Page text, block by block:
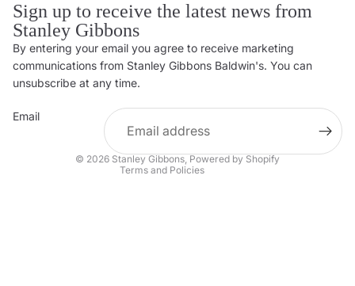
Sign up to receive the latest news from
Stanley Gibbons
By entering your email you agree to receive marketing
communications from Stanley Gibbons Baldwin's. You can
unsubscribe at any time.
Email
© 2026 Stanley Gibbons, Powered by Shopify
Terms and Policies
Privacy policy
Contact information
Shipping policy
Terms of service